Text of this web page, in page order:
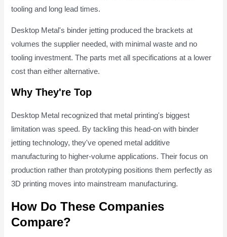
tooling and long lead times.
Desktop Metal's binder jetting produced the brackets at
volumes the supplier needed, with minimal waste and no
tooling investment. The parts met all specifications at a lower
cost than either alternative.
Why They're Top
Desktop Metal recognized that metal printing's biggest
limitation was speed. By tackling this head-on with binder
jetting technology, they've opened metal additive
manufacturing to higher-volume applications. Their focus on
production rather than prototyping positions them perfectly as
3D printing moves into mainstream manufacturing.
How Do These Companies
Compare?